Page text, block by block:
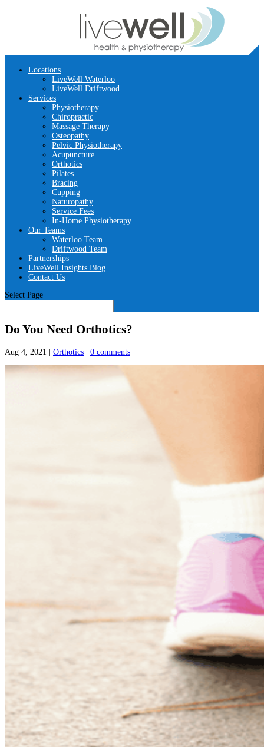
Locations
LiveWell Waterloo
LiveWell Driftwood
Services
Physiotherapy
Chiropractic
Massage Therapy
Osteopathy
Pelvic Physiotherapy
Acupuncture
Orthotics
Pilates
Bracing
Cupping
Naturopathy
Service Fees
In-Home Physiotherapy
Our Teams
Waterloo Team
Driftwood Team
Partnerships
LiveWell Insights Blog
Contact Us
Select Page
Do You Need Orthotics?
Aug 4, 2021 Orthotics 0 comments